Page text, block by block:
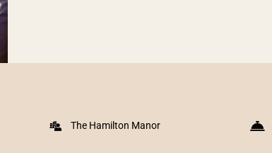
The Hamilton Manor